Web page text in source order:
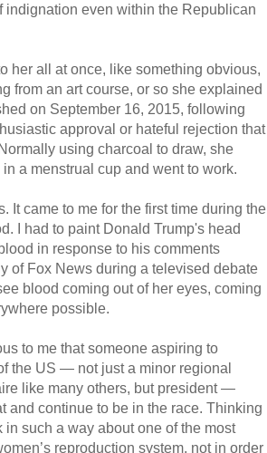
indignation even within the Republican
her all at once, like something obvious,
from an art course, or so she explained
on September 16, 2015, following
approval or hateful rejection that
using charcoal to draw, she
a menstrual cup and went to work.
It came to me for the first time during the
I had to paint Donald Trump's head
in response to his comments
of Fox News during a televised debate
blood coming out of her eyes, coming
possible.
to me that someone aspiring to
the US — not just a minor regional
like many others, but president —
and continue to be in the race. Thinking
in such a way about one of the most
reproduction system, not in order